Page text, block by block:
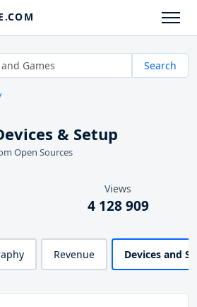
Search
& Setup
Open Sources
Views
4 128 909
Revenue Devices and